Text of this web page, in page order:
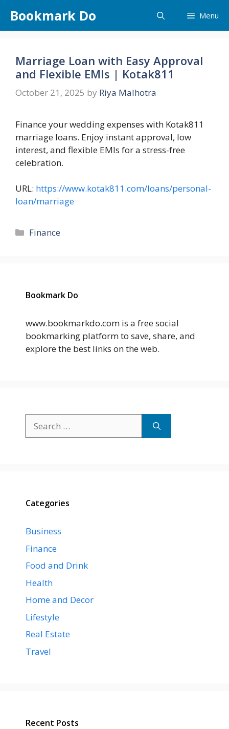
content
Bookmark Do Menu
Marriage Loan with Easy Approval
and Flexible EMIs | Kotak811
October 21, 2025 by Riya Malhotra
Finance your wedding expenses with Kotak811
marriage loans. Enjoy instant approval, low
interest, and flexible EMIs for a stress-free
celebration.
URL: https://www.kotak811.com/loans/personal-
loan/marriage
Categories
Finance
Bookmark Do
www.bookmarkdo.com is a free social
bookmarking platform to save, share, and
explore the best links on the web.
for:
Categories
Business
Finance
Food and Drink
Health
Home and Decor
Lifestyle
Real Estate
Travel
Recent Posts